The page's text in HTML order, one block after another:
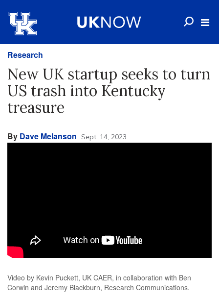
Research
New UK startup seeks to turn
US trash into Kentucky
treasure
By Dave Melanson Sept. 14, 2023
Video by Kevin Puckett, UK CAER, in collaboration with Ben
Corwin and Jeremy Blackburn, Research Communications.